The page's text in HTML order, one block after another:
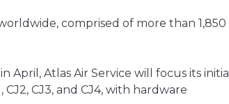
comprised of more than 1,850
Atlas Air Service will focus its initial
CJ3, and CJ4, with hardware